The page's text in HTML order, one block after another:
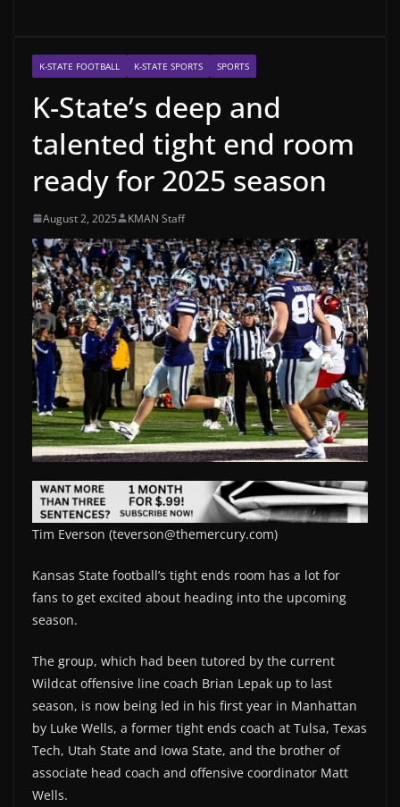
K-STATE FOOTBALL K-STATE SPORTS SPORTS
K-State’s deep and
talented tight end room
ready for 2025 season
August 2, 2025 KMAN Staff
Tim Everson (teverson@themercury.com)
Kansas State football’s tight ends room has a lot for
fans to get excited about heading into the upcoming
season.
The group, which had been tutored by the current
Wildcat offensive line coach Brian Lepak up to last
season, is now being led in his first year in Manhattan
by Luke Wells, a former tight ends coach at Tulsa, Texas
Tech, Utah State and Iowa State, and the brother of
associate head coach and offensive coordinator Matt
Wells.